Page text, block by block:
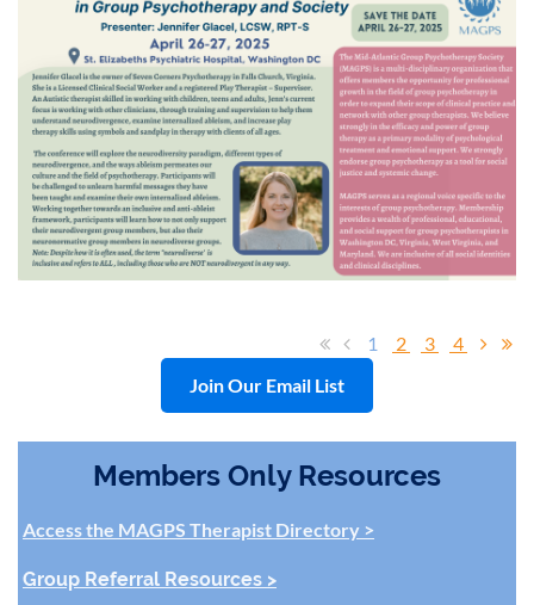
1 2 3
4
Join Our Email List
Members Only Resources
Access the MAGPS Therapist Directory >
Group Referral Resources >